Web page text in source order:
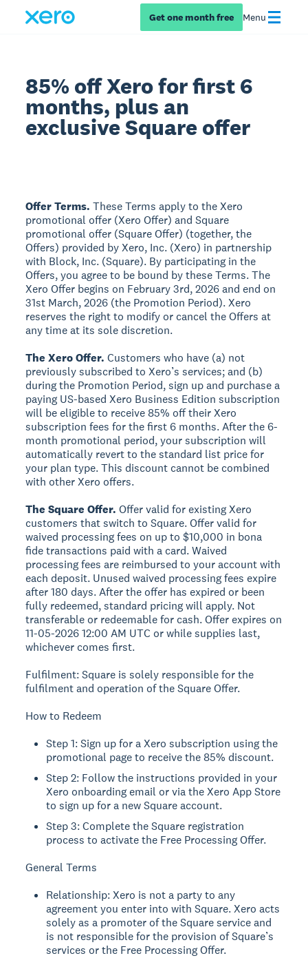
Get one month free Menu
85% off Xero for first 6
months, plus an
exclusive Square offer
Offer Terms. These Terms apply to the Xero
promotional offer (Xero Offer) and Square
promotional offer (Square Offer) (together, the
Offers) provided by Xero, Inc. (Xero) in partnership
with Block, Inc. (Square). By participating in the
Offers, you agree to be bound by these Terms. The
Xero Offer begins on February 3rd, 2026 and end on
31st March, 2026 (the Promotion Period). Xero
reserves the right to modify or cancel the Offers at
any time at its sole discretion.
The Xero Offer.Customers who have (a) not
previously subscribed to Xero’s services; and (b)
during the Promotion Period, sign up and purchase a
paying US-based Xero Business Edition subscription
will be eligible to receive 85% off their Xero
subscription fees for the first 6 months. After the 6-
month promotional period, your subscription will
automatically revert to the standard list price for
your plan type. This discount cannot be combined
with other Xero offers.
The Square Offer.Offer valid for existing Xero
customers that switch to Square. Offer valid for
waived processing fees on up to $10,000 in bona
fide transactions paid with a card. Waived
processing fees are reimbursed to your account with
each deposit. Unused waived processing fees expire
after 180 days. After the offer has expired or been
fully redeemed, standard pricing will apply. Not
transferable or redeemable for cash. Offer expires on
11-05-2026 12:00 AM UTC or while supplies last,
whichever comes first.
Fulfilment: Square is solely responsible for the
fulfilment and operation of the Square Offer.
How to Redeem
Step 1: Sign up for a Xero subscription using the
promotional page to receive the 85% discount.
Step 2: Follow the instructions provided in your
Xero onboarding email or via the Xero App Store
to sign up for a new Square account.
Step 3: Complete the Square registration
process to activate the Free Processing Offer.
General Terms
Relationship: Xero is not a party to any
agreement you enter into with Square. Xero acts
solely as a promoter of the Square service and
is not responsible for the provision of Square’s
services or the Free Processing Offer.